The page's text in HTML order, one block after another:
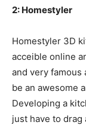
2: Homestyler
Homestyler 3D
acceible online
and very
be an awesome
Developing a
just have to drag